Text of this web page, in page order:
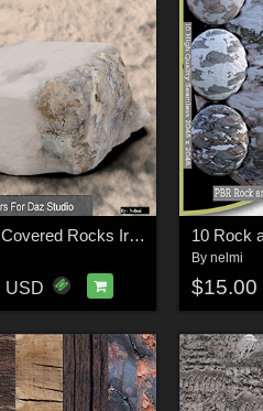
15 Snow Covered Rocks Iray Shaders - Merchant Resource
USD
By nelmi
$15.00